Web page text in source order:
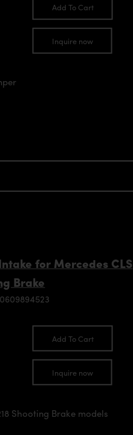
Add To Cart
Inquire now
for Mercedes CLS
Brake
Add To Cart
Inquire now
Shooting Brake models